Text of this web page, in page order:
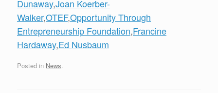
Dunaway,Joan Koerber-
Walker,OTEF,Opportunity Through
Entrepreneurship Foundation,Francine
Hardaway,Ed Nusbaum
Posted in News.